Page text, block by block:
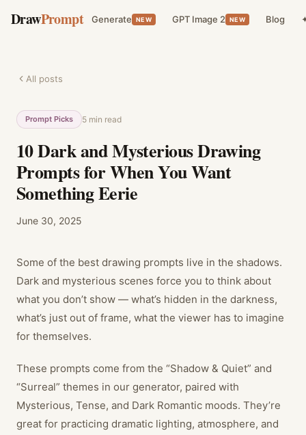
DrawPrompt Generate NEW GPT Image 2 NEW Blog
All posts
Prompt Picks 5 min read
10 Dark and Mysterious Drawing
Prompts for When You Want
Something Eerie
June 30, 2025
Some of the best drawing prompts live in the shadows.
Dark and mysterious scenes force you to think about
what you don’t show — what’s hidden in the darkness,
what’s just out of frame, what the viewer has to imagine
for themselves.
These prompts come from the “Shadow & Quiet” and
“Surreal” themes in our generator, paired with
Mysterious, Tense, and Dark Romantic moods. They’re
great for practicing dramatic lighting, atmosphere, and